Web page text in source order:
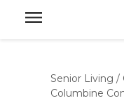
Senior Living /
Columbine